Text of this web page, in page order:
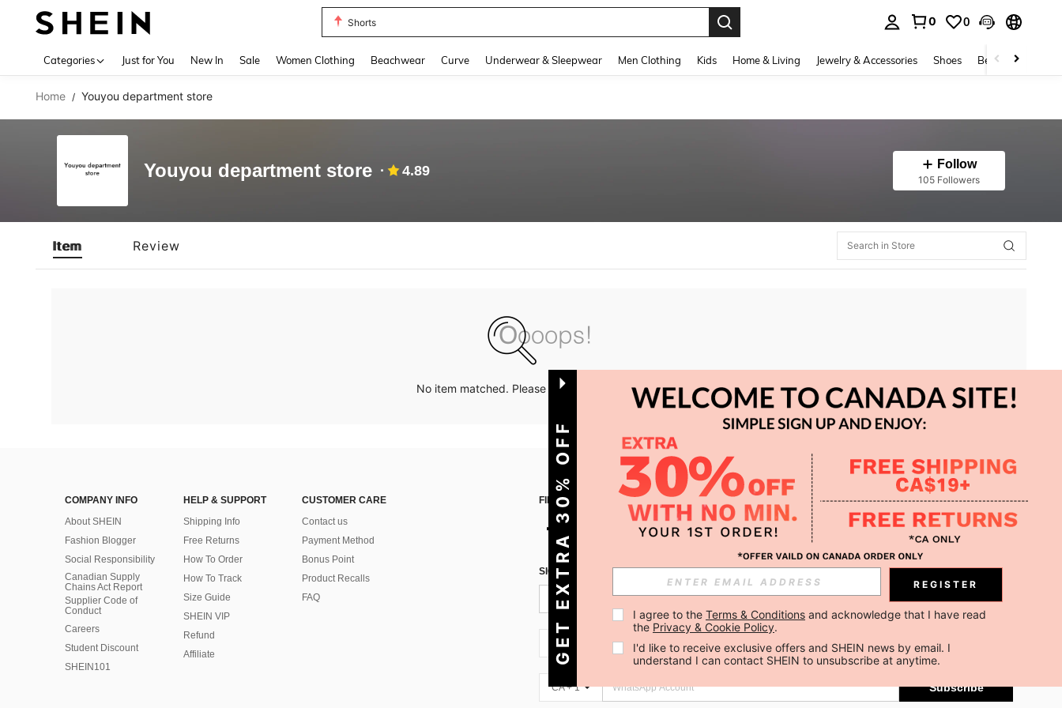
Shorts
0 0
Categories Just for You New In Sale Women Clothing Beachwear Curve Underwear & Sleepwear Men Clothing Kids Home & Living Jewelry & Accessories Shoes Beauty & Health
Home / Youyou department store
Youyou department store 4.89 Follow
105 Followers
Item Review
No item matched. Please try with other options.
COMPANY INFO
About SHEIN
Fashion Blogger
Social Responsibility
Canadian Supply
Chains Act Report
Supplier Code of
Conduct
Careers
Student Discount
SHEIN101
HELP & SUPPORT
Shipping Info
Free Returns
How To Order
How To Track
Size Guide
SHEIN VIP
Refund
Affiliate
CUSTOMER CARE
Contact us
Payment Method
Bonus Point
Product Recalls
FAQ
FIND US ON APP
SIGN UP FOR SHEIN STYLE NEWS
Subscribe
CA + 1 Subscribe
CA + 1 Subscribe
GET EXTRA 30% OFF REGISTER
I agree to the Terms & Conditions and acknowledge that I have read
the Privacy & Cookie Policy.
I'd like to receive exclusive offers and SHEIN news by email. I
understand I can contact SHEIN to unsubscribe at anytime.